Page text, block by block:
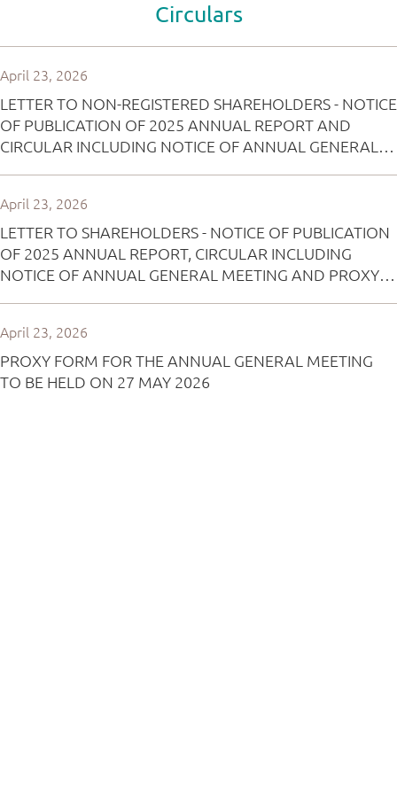
Circulars
April 23, 2026
LETTER TO NON-REGISTERED SHAREHOLDERS - NOTICE
OF PUBLICATION OF 2025 ANNUAL REPORT AND
CIRCULAR INCLUDING NOTICE OF ANNUAL GENERAL
CORPORATE COMMUNICATION AND REPLY FORM
April 23, 2026
LETTER TO SHAREHOLDERS - NOTICE OF PUBLICATION
OF 2025 ANNUAL REPORT, CIRCULAR INCLUDING
NOTICE OF ANNUAL GENERAL MEETING AND PROXY
CORPORATE COMMUNICATION AND REPLY FORM
April 23, 2026
PROXY FORM FOR THE ANNUAL GENERAL MEETING
TO BE HELD ON 27 MAY 2026